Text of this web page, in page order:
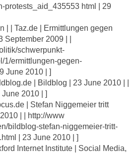
protests_aid_435553 html | 29
| | Taz.de | Ermittlungen gegen
2009 | |
schwerpunkt-
1/ermittlungen-gegen-
June 2010 | ]
| Bildblog | 23 June 2010 | |
2010 | ]
| Stefan Niggemeier tritt
| | http://www
bildblog-stefan-niggemeier-tritt-
| 23 June 2010 | ]
Internet Institute | Social Media,